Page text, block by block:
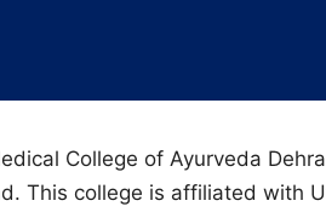
College of Ayurveda
This college is affiliated with